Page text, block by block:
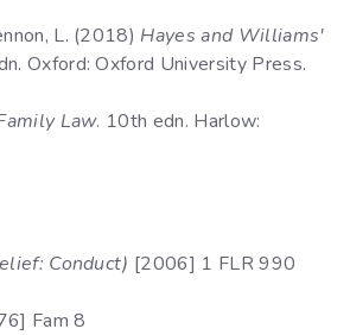
L. (2018) Hayes and Williams'
Oxford: Oxford University Press.
Law. 10th edn. Harlow:
Conduct) [2006] 1 FLR 990
Fam 8